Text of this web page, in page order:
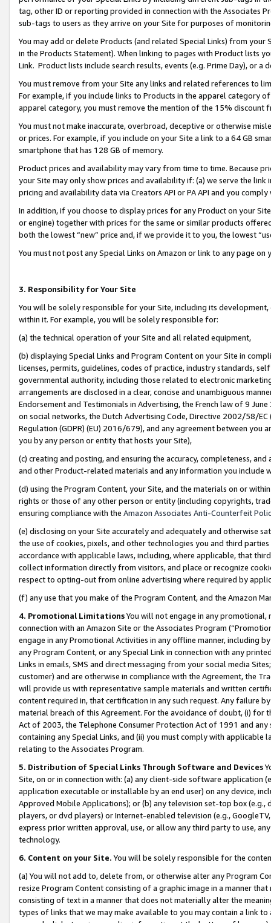
tag, other ID or reporting provided in connection with the Associates
sub-tags to users as they arrive on your Site for purposes of
You may add or delete Products (and related Special Links) from
in the Products Statement). When linking to pages with Product lists
Link. Product lists include search results, events (e.g. Prime Day), or a
You must remove from your Site any links and related references to
For example, if you include links to Products in the apparel category
apparel category, you must remove the mention of the 15% discount
You must not make inaccurate, overbroad, deceptive or otherwise
or prices. For example, if you include on your Site a link to a 64 GB
smartphone that has 128 GB of memory.
Product prices and availability may vary from time to time. Because
your Site may only show prices and availability if: (a) we serve the
pricing and availability data via Creators API or PA API and you
In addition, if you choose to display prices for any Product on your
or engine) together with prices for the same or similar products
both the lowest “new” price and, if we provide it to you, the lowest
You must not post any Special Links on Amazon or link to any page
3. Responsibility for Your Site
You will be solely responsible for your Site, including its
within it. For example, you will be solely responsible for:
(a) the technical operation of your Site and all related equipment,
(b) displaying Special Links and Program Content on your Site in
licenses, permits, guidelines, codes of practice, industry standards,
governmental authority, including those related to electronic
arrangements are disclosed in a clear, concise and unambiguous
Endorsement and Testimonials in Advertising, the French law of 9
on social networks, the Dutch Advertising Code, Directive 2002/58/
Regulation (GDPR) (EU) 2016/679), and any agreement between
you by any person or entity that hosts your Site),
(c) creating and posting, and ensuring the accuracy, completeness,
and other Product-related materials and any information you include
(d) using the Program Content, your Site, and the materials on or
rights or those of any other person or entity (including copyrights,
ensuring compliance with the Amazon Associates Anti-Counterfeit
(e) disclosing on your Site accurately and adequately and otherwise
the use of cookies, pixels, and other technologies you and third
accordance with applicable laws, including, where applicable, that
collect information directly from visitors, and place or recognize
respect to opting-out from online advertising where required by
(f) any use that you make of the Program Content, and the Amazon
4. Promotional LimitationsYou will not engage in any
connection with an Amazon Site or the Associates Program
engage in any Promotional Activities in any offline manner, including
any Program Content, or any Special Link in connection with any
Links in emails, SMS and direct messaging from your social media
customer) and are otherwise in compliance with the Agreement, the
will provide us with representative sample materials and written
content required in, that certification in any such request. Any failure
material breach of this Agreement. For the avoidance of doubt, (i) for
Act of 2003, the Telephone Consumer Protection Act of 1991 and
containing any Special Links, and (ii) you must comply with
relating to the Associates Program.
5. Distribution of Special Links Through Software and Devices
Site, on or in connection with: (a) any client-side software application
application executable or installable by an end user) on any device,
Approved Mobile Applications); or (b) any television set-top box
players, or dvd players) or Internet-enabled television (e.g.,
express prior written approval, use, or allow any third party to use,
technology.
6. Content on your Site. You will be solely responsible for the
(a) You will not add to, delete from, or otherwise alter any Program
resize Program Content consisting of a graphic image in a manner
consisting of text in a manner that does not materially alter the
types of links that we may make available to you may contain a link